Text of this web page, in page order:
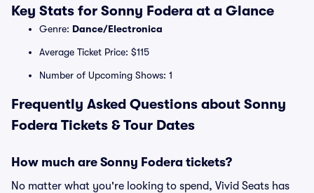
Key Stats for Sonny Fodera at a Glance
Genre: Dance/Electronica
Average Ticket Price: $115
Number of Upcoming Shows: 1
Frequently Asked Questions about Sonny
Fodera Tickets & Tour Dates
How much are Sonny Fodera tickets?
No matter what you're looking to spend, Vivid Seats has